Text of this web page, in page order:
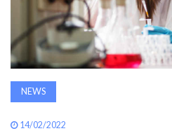
MAGAZINE
ABOUT
NEWS
14/02/2022